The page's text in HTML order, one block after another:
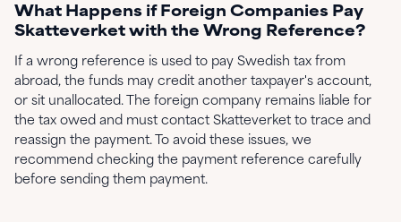
What Happens if Foreign Companies Pay
Skatteverket with the Wrong Reference?
If a wrong reference is used to pay Swedish tax from
abroad, the funds may credit another taxpayer's account,
or sit unallocated. The foreign company remains liable for
the tax owed and must contact Skatteverket to trace and
reassign the payment. To avoid these issues, we
recommend checking the payment reference carefully
before sending them payment.